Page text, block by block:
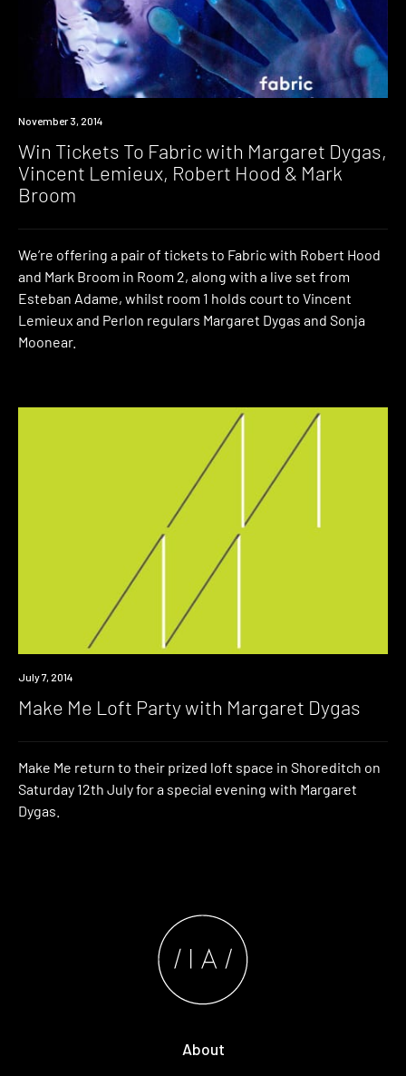
Win
November 3, 2014
Win Tickets To Fabric with Margaret Dygas,
Vincent Lemieux, Robert Hood & Mark
Broom
We’re offering a pair of tickets to Fabric with Robert Hood
and Mark Broom in Room 2, along with a live set from
Esteban Adame, whilst room 1 holds court to Vincent
Lemieux and Perlon regulars Margaret Dygas and Sonja
Moonear.
Event
July 7, 2014
Make Me Loft Party with Margaret Dygas
Make Me return to their prized loft space in Shoreditch on
Saturday 12th July for a special evening with Margaret
Dygas.
About